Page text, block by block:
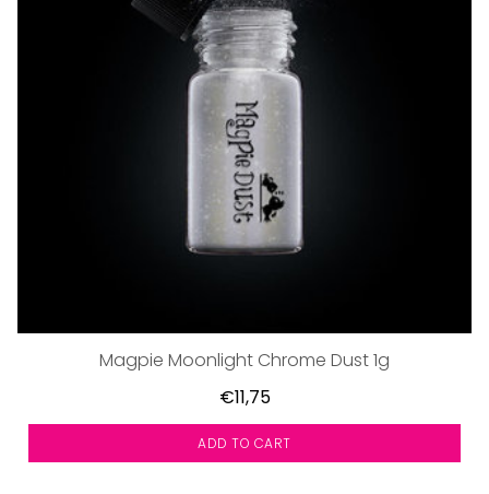
Magpie Moonlight Chrome Dust 1g
€11,75
ADD TO CART